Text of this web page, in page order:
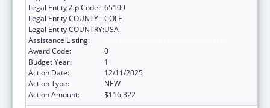
Legal Entity Zip Code: 65109
Legal Entity COUNTY: COLE
Legal Entity COUNTRY:USA
Assistance Listing:
Award Code:
0
Budget Year:
1
Action Date:
12/11/2025
Action Type:
NEW
Action Amount:
$116,322